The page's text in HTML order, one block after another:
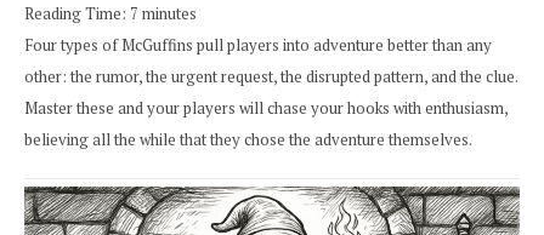
Reading Time: 7 minutes
Four types of McGuffins pull players into adventure better than any
other: the rumor, the urgent request, the disrupted pattern, and the clue.
Master these and your players will chase your hooks with enthusiasm,
believing all the while that they chose the adventure themselves.